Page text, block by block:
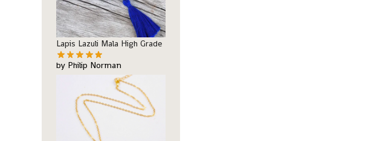
Lapis Lazuli Mala High Grade
by Philip Norman